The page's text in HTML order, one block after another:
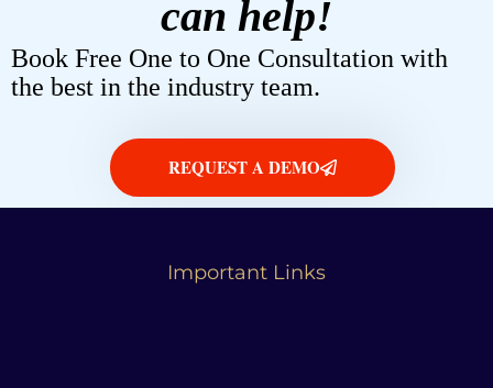
can help!
Book Free One to One Consultation with
the best in the industry team.
REQUEST A DEMO
Important Links